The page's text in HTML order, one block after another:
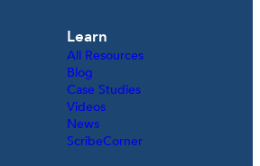
Learn
All Resources
Blog
Case Studies
Videos
News
ScribeCorner